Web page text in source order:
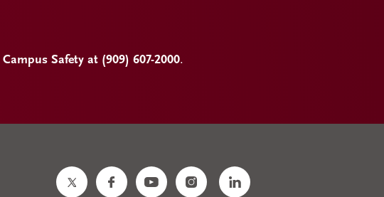
Campus Safety at (909) 607-2000.